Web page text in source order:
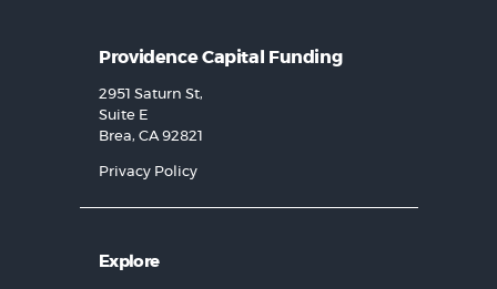
Providence Capital Funding
2951 Saturn St,
Suite E
Brea, CA 92821
Privacy Policy
Explore